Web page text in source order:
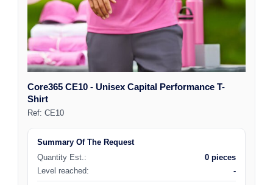
Core365 CE10 - Unisex Capital Performance T-
Shirt
Ref:CE10
Summary Of The Request
Quantity Est.:
0 pieces
Level reached:
-